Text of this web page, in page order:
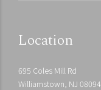
Location
695 Coles Mill Rd
Williamstown, NJ 08094